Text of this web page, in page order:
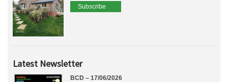
Subscribe
Latest Newsletter
BCD – 17/06/2026